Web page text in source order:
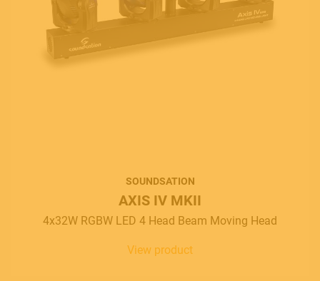
SOUNDSATION
AXIS IV MKII
4x32W RGBW LED 4 Head Beam Moving Head
View product